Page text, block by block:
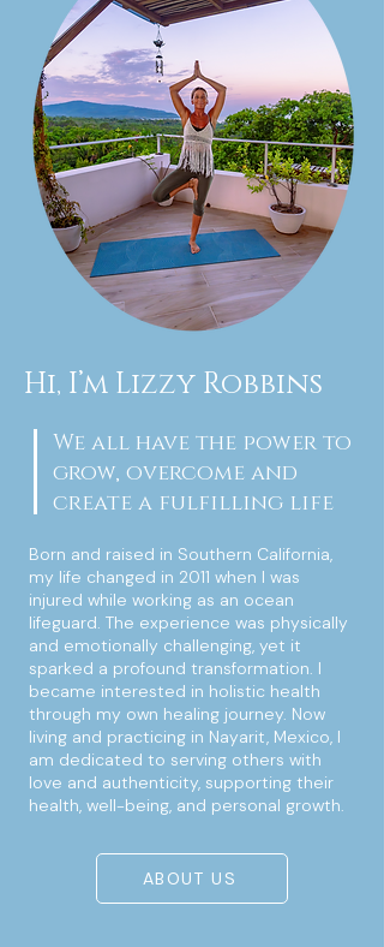
Hi, I’m Lizzy Robbins
We all have the power to
grow, overcome and
create a fulfilling life
Born and raised in Southern California,
my life changed in 2011 when I was
injured while working as an ocean
lifeguard. The experience was physically
and emotionally challenging, yet it
sparked a profound transformation. I
became interested in holistic health
through my own healing journey. Now
living and practicing in Nayarit, Mexico, I
am dedicated to serving others with
love and authenticity, supporting their
health, well-being, and personal growth.
ABOUT US